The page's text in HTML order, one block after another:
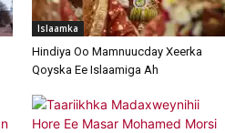
Islaamka
Hindiya Oo Mamnuucday Xeerka
Qoyska Ee Islaamiga Ah